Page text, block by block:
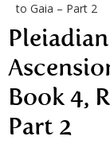
to Gaia – Part 2
Book 4,
Part 2